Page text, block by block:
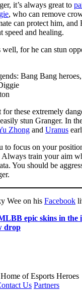
it’s always great to
, who can remove
can protect him, and
speed and healing.
well, for he can stun
these extremely
stun Granger. In
Zhong and Uranus
to focus on your
train your aim
You should be
Wee on his Facebook
epic skins in the
drop
of Esports Heroes
Us Partners